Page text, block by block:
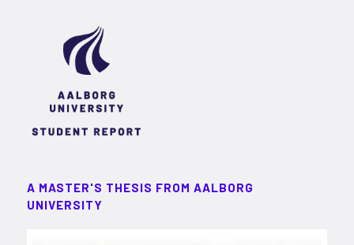
A MASTER'S THESIS FROM AALBORG
UNIVERSITY